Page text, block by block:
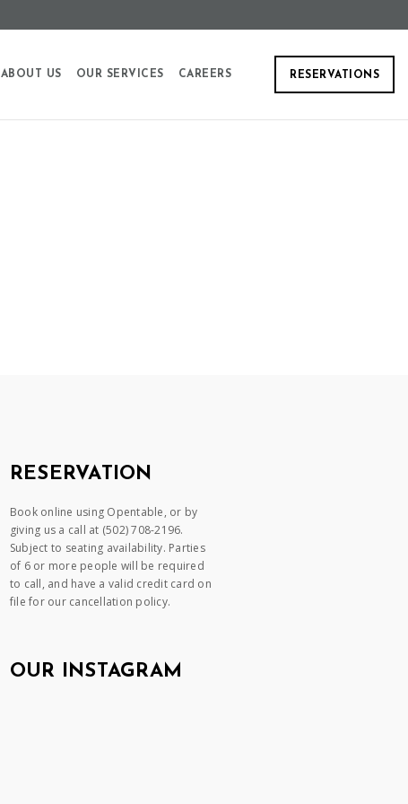
RESERVATIONS
ABOUT US OUR SERVICES CAREERS
RESERVATION
Book online using Opentable, or by
giving us a call at (502) 708-2196.
Subject to seating availability. Parties
of 6 or more people will be required
to call, and have a valid credit card on
file for our cancellation policy.
OUR INSTAGRAM